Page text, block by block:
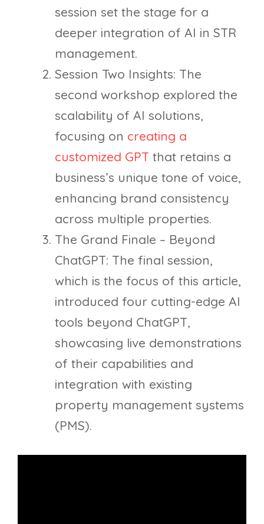
session set the stage for a
deeper integration of AI in STR
management.
Session Two Insights: The
second workshop explored the
scalability of AI solutions,
focusing on creating a
customized GPT that retains a
business’s unique tone of voice,
enhancing brand consistency
across multiple properties.
The Grand Finale – Beyond
ChatGPT: The final session,
which is the focus of this article,
introduced four cutting-edge AI
tools beyond ChatGPT,
showcasing live demonstrations
of their capabilities and
integration with existing
property management systems
(PMS).